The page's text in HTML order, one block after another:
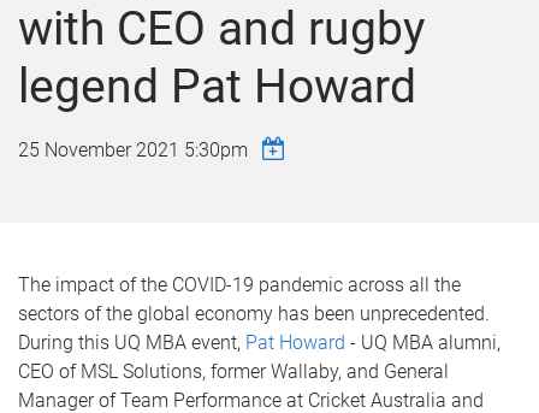
with CEO and rugby
legend Pat Howard
25 November 2021 5:30pm
The impact of the COVID-19 pandemic across all the
sectors of the global economy has been unprecedented.
During this UQ MBA event, Pat Howard - UQ MBA alumni,
CEO of MSL Solutions, former Wallaby, and General
Manager of Team Performance at Cricket Australia and